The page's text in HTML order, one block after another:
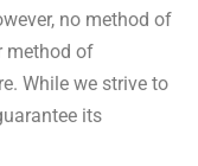
no method of
method of
While we strive to
its